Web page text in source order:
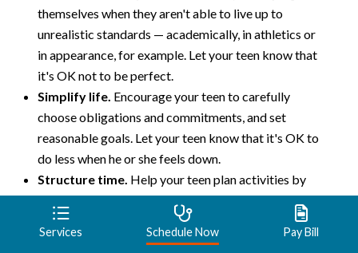
themselves when they aren't able to live up to
unrealistic standards — academically, in athletics or
in appearance, for example. Let your teen know that
it's OK not to be perfect.
Simplify life. Encourage your teen to carefully
choose obligations and commitments, and set
reasonable goals. Let your teen know that it's OK to
do less when he or she feels down.
Structure time. Help your teen plan activities by
making lists or using a planner to stay organized.
Sticking to a regular routine may help improve
mood.
Services Schedule Now Pay Bill